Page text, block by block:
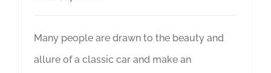
Many people are drawn to the beauty and
allure of a classic car and make an